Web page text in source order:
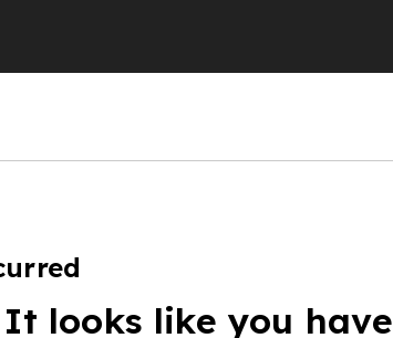
It looks like you have